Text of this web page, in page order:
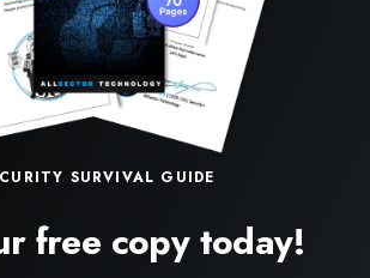
SURVIVAL GUIDE
free copy today!